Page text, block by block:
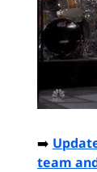
➡️
team